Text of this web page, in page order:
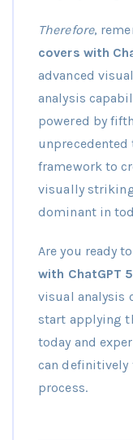
Therefore,
covers with
advanced
analysis
powered by
unprecedented
framework to
visually
dominant in
Are you ready
with ChatGPT 5
visual analysis
start applying
today and
can definitively
process.